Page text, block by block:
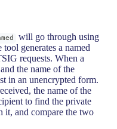
will go through using
generates a named
requests. When a
the name of the
in an unencrypted form.
the name of the
to find the private
it, and compare the two